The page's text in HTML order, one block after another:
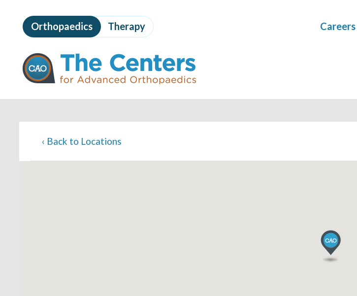
to
page
content
The
Centers
for
Advanced
Orthopaedics Therapy Careers
Content
‹ Back to Locations